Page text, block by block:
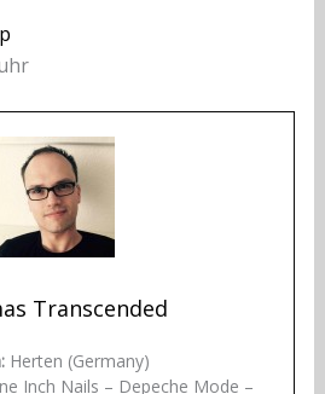
Transcended
Herten (Germany)
Inch Nails – Depeche Mode –